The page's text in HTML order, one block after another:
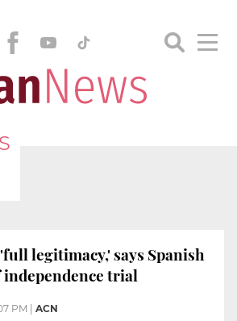
legitimacy,' says Spanish
trial
PM ACN